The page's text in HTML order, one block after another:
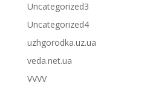
Uncategorized3
Uncategorized4
uzhgorodka.uz.ua
veda.net.ua
VVVV